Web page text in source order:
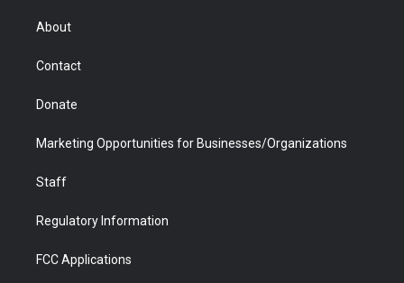
r
About
Contact
Donate
Marketing Opportunities for Businesses/Organizations
Staff
Regulatory Information
FCC Applications